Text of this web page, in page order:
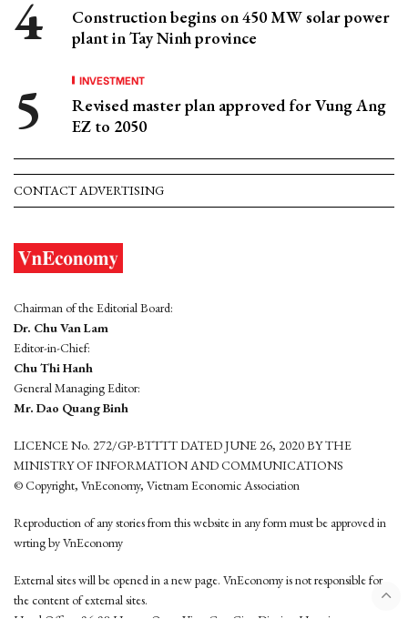
Construction begins on 450 MW solar power
plant in Tay Ninh province
INVESTMENT
Revised master plan approved for Vung Ang
EZ to 2050
CONTACT ADVERTISING
Chairman of the Editorial Board:
Dr. Chu Van Lam
Editor-in-Chief:
Chu Thi Hanh
General Managing Editor:
Mr. Dao Quang Binh
LICENCE No. 272/GP-BTTTT DATED JUNE 26, 2020 BY THE
MINISTRY OF INFORMATION AND COMMUNICATIONS
© Copyright, VnEconomy, Vietnam Economic Association
Reproduction of any stories from this website in any form must be approved in
wrting by VnEconomy
External sites will be opened in a new page. VnEconomy is not responsible for
the content of external sites.